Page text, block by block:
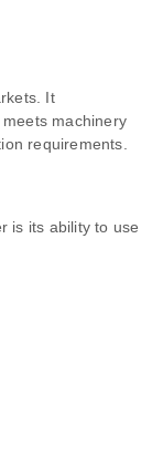
It
machinery
requirements.
is its ability to use